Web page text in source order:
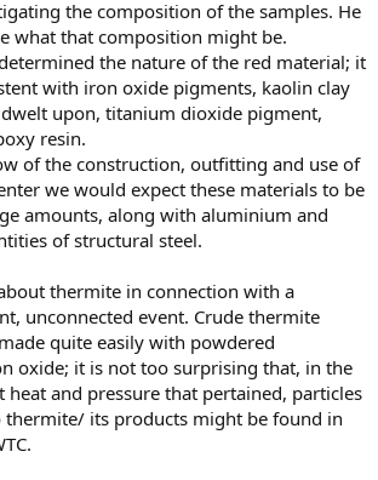
the composition of the samples. He
what that composition might be.
the nature of the red material; it
with iron oxide pigments, kaolin clay
upon, titanium dioxide pigment,
resin.
of the construction, outfitting and use of
we would expect these materials to be
amounts, along with aluminium and
of structural steel.
thermite in connection with a
unconnected event. Crude thermite
quite easily with powdered
oxide; it is not too surprising that, in the
and pressure that pertained, particles
its products might be found in